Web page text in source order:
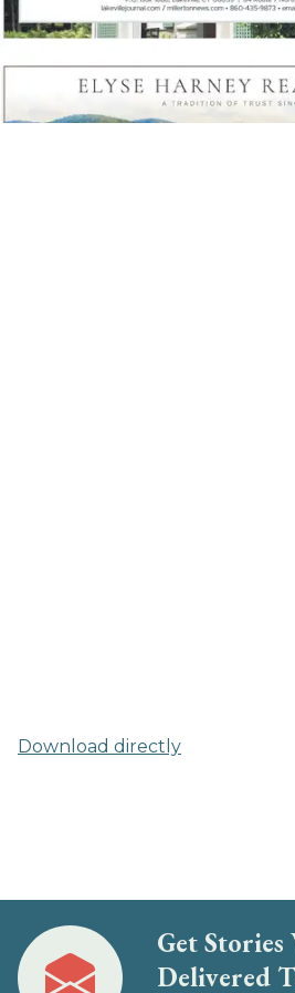
Download directly
Get
Delivered